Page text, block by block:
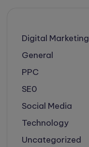
Digital Marketing
General
PPC
SE0
Social Media
Technology
Uncategorized